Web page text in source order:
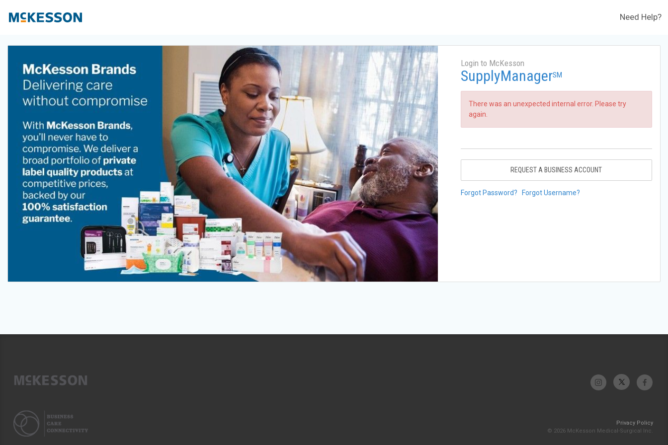
Need Help?
Login to McKesson
SupplyManagerSM
There was an unexpected internal error. Please try
again.
REQUEST A BUSINESS ACCOUNT
Forgot Password? Forgot Username?
Privacy Policy
© 2026 McKesson Medical-Surgical Inc.